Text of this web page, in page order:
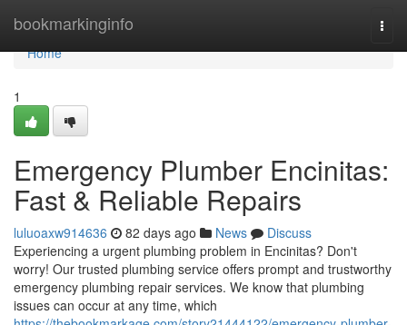
bookmarkinginfo
Home
Home
1
Emergency Plumber Encinitas:
Fast & Reliable Repairs
luluoaxw914636 82 days ago News
Discuss
Experiencing a urgent plumbing problem in Encinitas? Don't
worry! Our trusted plumbing service offers prompt and trustworthy
emergency plumbing repair services. We know that plumbing
issues can occur at any time, which